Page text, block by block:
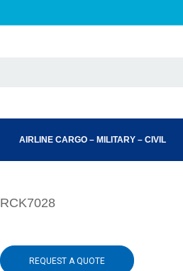
AIRLINE CARGO – MILITARY – CIVIL
RCK7028
REQUEST A QUOTE